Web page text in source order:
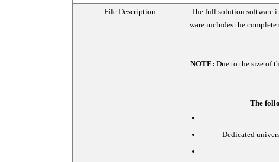
File Description
The full solution software
ware includes the
NOTE: Due to the size of
The
Dedicated